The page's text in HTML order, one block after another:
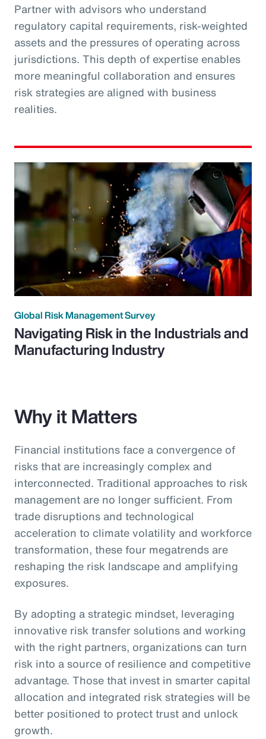
Partner with advisors who understand
regulatory capital requirements, risk-weighted
assets and the pressures of operating across
jurisdictions. This depth of expertise enables
more meaningful collaboration and ensures
risk strategies are aligned with business
realities.
Global Risk Management Survey
Navigating Risk in the Industrials and
Manufacturing Industry
Why it Matters
Financial institutions face a convergence of
risks that are increasingly complex and
interconnected. Traditional approaches to risk
management are no longer sufficient. From
trade disruptions and technological
acceleration to climate volatility and workforce
transformation, these four megatrends are
reshaping the risk landscape and amplifying
exposures.
By adopting a strategic mindset, leveraging
innovative risk transfer solutions and working
with the right partners, organizations can turn
risk into a source of resilience and competitive
advantage. Those that invest in smarter capital
allocation and integrated risk strategies will be
better positioned to protect trust and unlock
growth.